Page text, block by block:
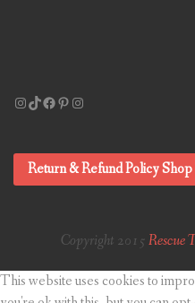
Instagram
TikTok
Facebook
Pinterest
Instagram
Return & Refund Policy
Copyright 2015 Rescue
This website uses cookies to